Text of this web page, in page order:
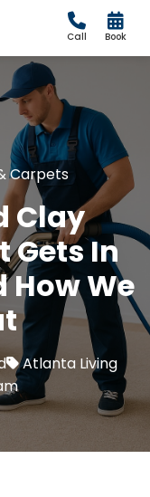
Call Book
Carpets
Clay
Gets In
How We
Atlanta Living